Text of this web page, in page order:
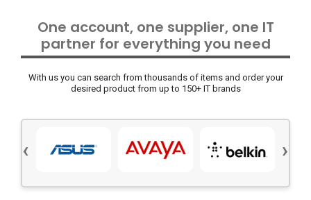
Screens and projectors
Various mix products
Servers and storage equipment
Electrical equipment
One account, one supplier, one IT
partner for everything you need
With us you can search from thousands of items and order your
desired product from up to 150+ IT brands
‹ ›